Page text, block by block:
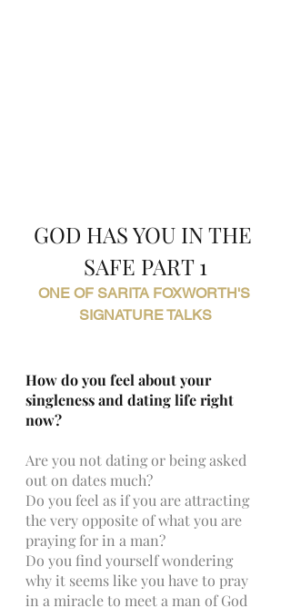
GOD HAS YOU IN THE
SAFE PART 1
ONE OF SARITA FOXWORTH'S
SIGNATURE TALKS
How do you feel about your
singleness and dating life right
now?
Are you not dating or being asked
out on dates much?
Do you feel as if you are attracting
the very opposite of what you are
praying for in a man?
Do you find yourself wondering
why it seems like you have to pray
in a miracle to meet a man of God